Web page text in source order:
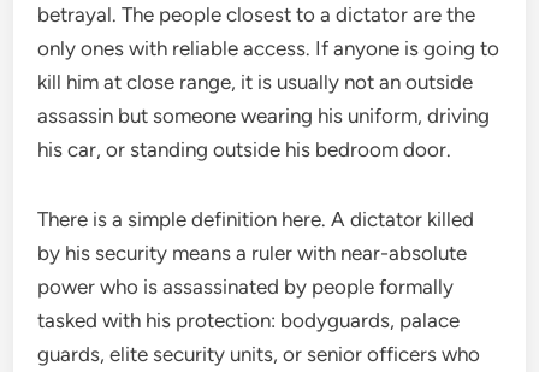
betrayal. The people closest to a dictator are the
only ones with reliable access. If anyone is going to
kill him at close range, it is usually not an outside
assassin but someone wearing his uniform, driving
his car, or standing outside his bedroom door.
There is a simple definition here. A dictator killed
by his security means a ruler with near-absolute
power who is assassinated by people formally
tasked with his protection: bodyguards, palace
guards, elite security units, or senior officers who